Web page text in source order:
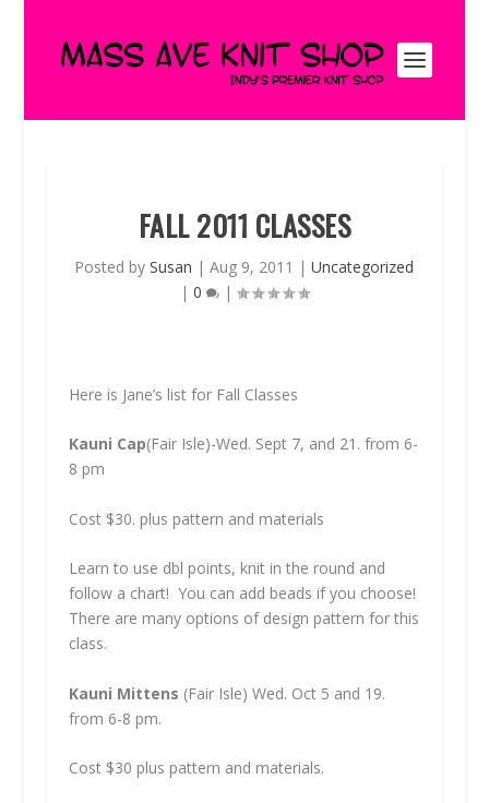
FALL 2011 CLASSES
Posted bySusan |Aug 9, 2011 |Uncategorized
| 0 |
Here is Jane’s list for Fall Classes
Kauni Cap(Fair Isle)-Wed. Sept 7, and 21. from 6-
8 pm
Cost $30. plus pattern and materials
Learn to use dbl points, knit in the round and
follow a chart! You can add beads if you choose!
There are many options of design pattern for this
class.
Kauni Mittens (Fair Isle) Wed. Oct 5 and 19.
from 6-8 pm.
Cost $30 plus pattern and materials.